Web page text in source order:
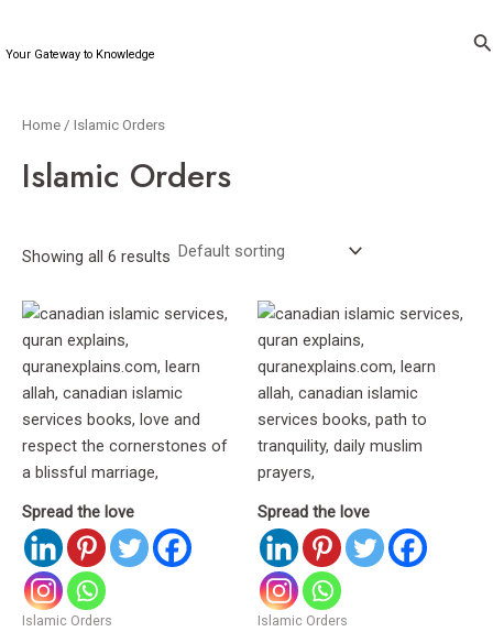
content
Your Gateway to Knowledge
Home / Islamic Orders
Islamic Orders
Showing all 6 results
Spread the love
Islamic Orders
Spread the love
Islamic Orders